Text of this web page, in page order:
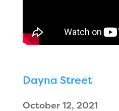
Dayna Street
October 12, 2021